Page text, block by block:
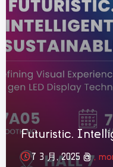
Futuristic.
7 3 月, 2025 @,